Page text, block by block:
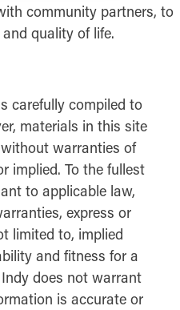
community partners, to
quality of life.
carefully compiled to
materials in this site
warranties of
implied. To the fullest
to applicable law,
express or
limited to, implied
and fitness for a
does not warrant
is accurate or